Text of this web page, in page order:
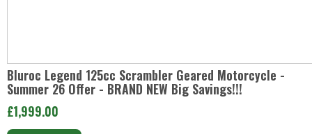
Bluroc Legend 125cc Scrambler Geared Motorcycle -
Summer 26 Offer - BRAND NEW Big Savings!!!
£1,999.00